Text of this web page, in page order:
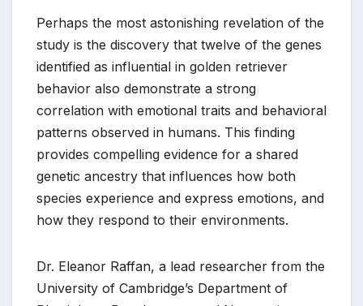
Perhaps the most astonishing revelation of the
study is the discovery that twelve of the genes
identified as influential in golden retriever
behavior also demonstrate a strong
correlation with emotional traits and behavioral
patterns observed in humans. This finding
provides compelling evidence for a shared
genetic ancestry that influences how both
species experience and express emotions, and
how they respond to their environments.
Dr. Eleanor Raffan, a lead researcher from the
University of Cambridge’s Department of